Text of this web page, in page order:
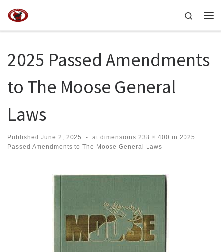
Skip to content
Search
2025 Passed Amendments
to The Moose General
Laws
Published June 2, 2025 - at dimensions 238 × 400 in 2025
Passed Amendments to The Moose General Laws
Images navigation